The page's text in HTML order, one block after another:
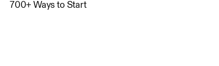
700+ Ways to Start